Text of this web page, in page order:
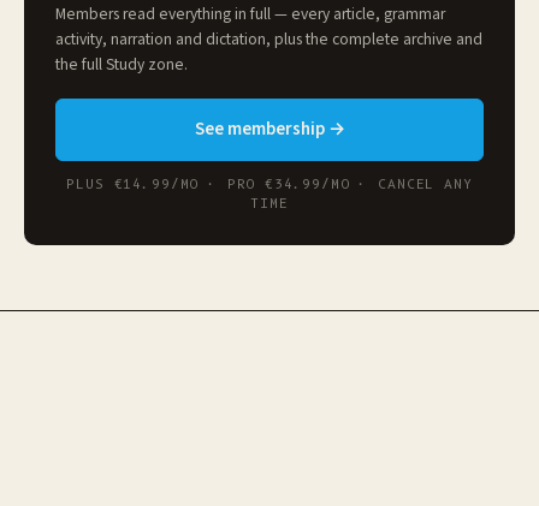
Members read everything in full — every article, grammar
activity, narration and dictation, plus the complete archive and
the fullStudy zone.
See membership →
PLUS €14.99/MO · PRO €34.99/MO · CANCEL ANY
TIME